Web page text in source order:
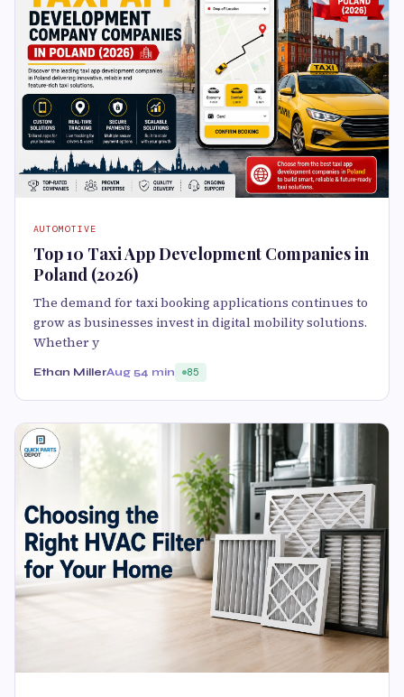
AUTOMOTIVE
Top 10 Taxi App Development Companies in
Poland (2026)
The demand for taxi booking applications continues to
grow as businesses invest in digital mobility solutions.
Whether y
Ethan MillerAug 54 min 85